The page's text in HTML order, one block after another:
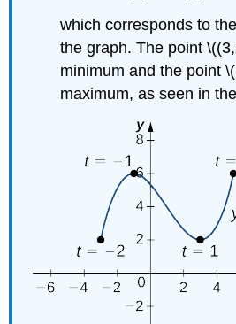
which corresponds to
the graph. The point
minimum and the point
maximum, as seen in